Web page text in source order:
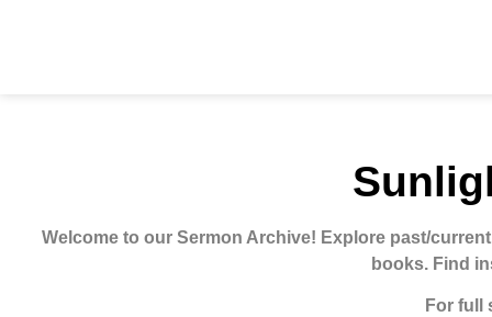
Welcome to our Sermon Archive! Explore past/
books. Find
For full